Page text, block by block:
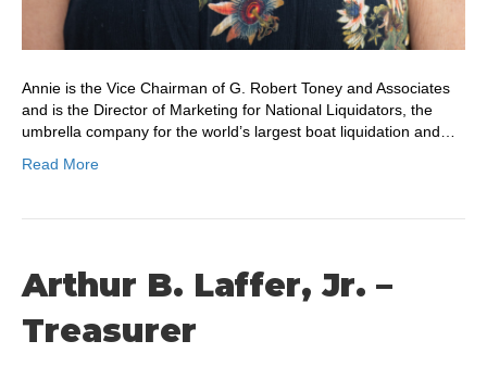
Annie is the Vice Chairman of G. Robert Toney and Associates
and is the Director of Marketing for National Liquidators, the
umbrella company for the world’s largest boat liquidation and…
Read More
Arthur B. Laffer, Jr. –
Treasurer